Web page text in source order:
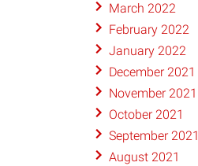
March 2022
February 2022
January 2022
December 2021
November 2021
October 2021
September 2021
August 2021